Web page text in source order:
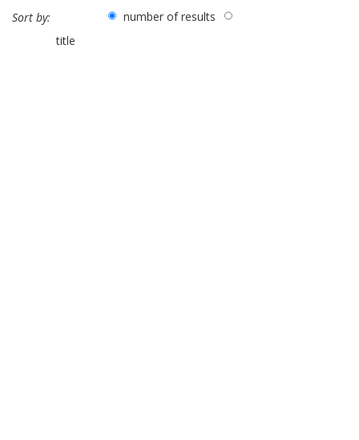
Sort by:
number of results
title